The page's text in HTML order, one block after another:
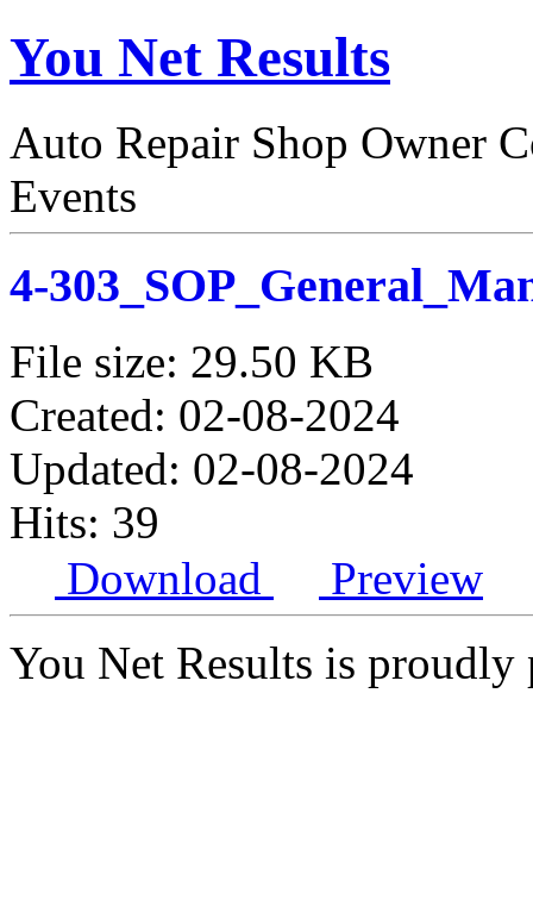
You Net Results
Auto Repair Shop Owner
Events
4-
File size: 29.50 KB
Created: 02-08-2024
Updated: 02-08-2024
Hits: 39
Download
Preview
You Net Results is